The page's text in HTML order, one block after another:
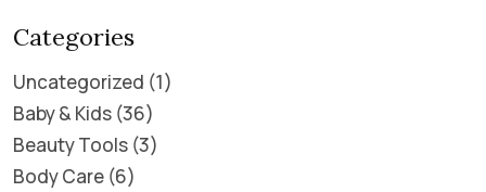
Categories
Uncategorized 1
Baby & Kids 36
Beauty Tools 3
Body Care 6